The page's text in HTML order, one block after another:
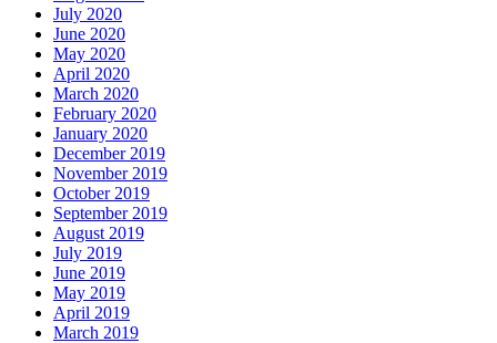
July 2020
June 2020
May 2020
April 2020
March 2020
February 2020
January 2020
December 2019
November 2019
October 2019
September 2019
August 2019
July 2019
June 2019
May 2019
April 2019
March 2019